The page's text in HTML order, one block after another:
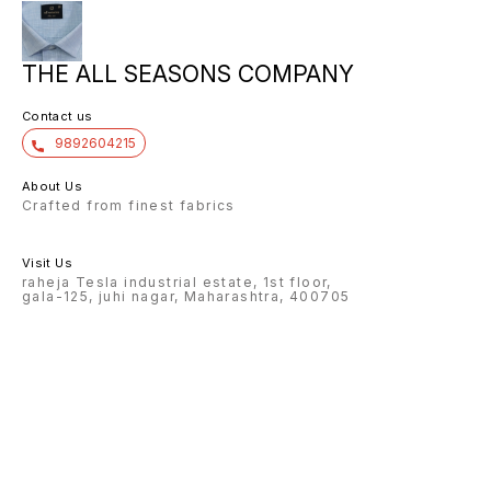
THE ALL SEASONS COMPANY
Contact us
9892604215
About Us
Crafted from finest fabrics
Visit Us
raheja Tesla industrial estate, 1st floor,
gala-125, juhi nagar, Maharashtra, 400705